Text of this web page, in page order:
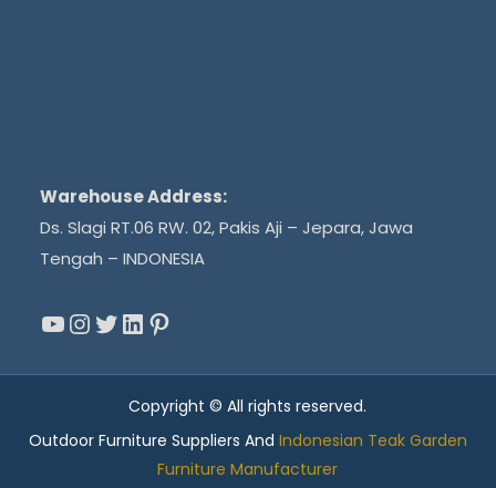
Warehouse Address:
Ds. Slagi RT.06 RW. 02, Pakis Aji – Jepara, Jawa
Tengah – INDONESIA
YouTube
Instagram
Twitter
LinkedIn
Pinterest
Copyright © All rights reserved.
Outdoor Furniture Suppliers And Indonesian Teak Garden
Furniture Manufacturer